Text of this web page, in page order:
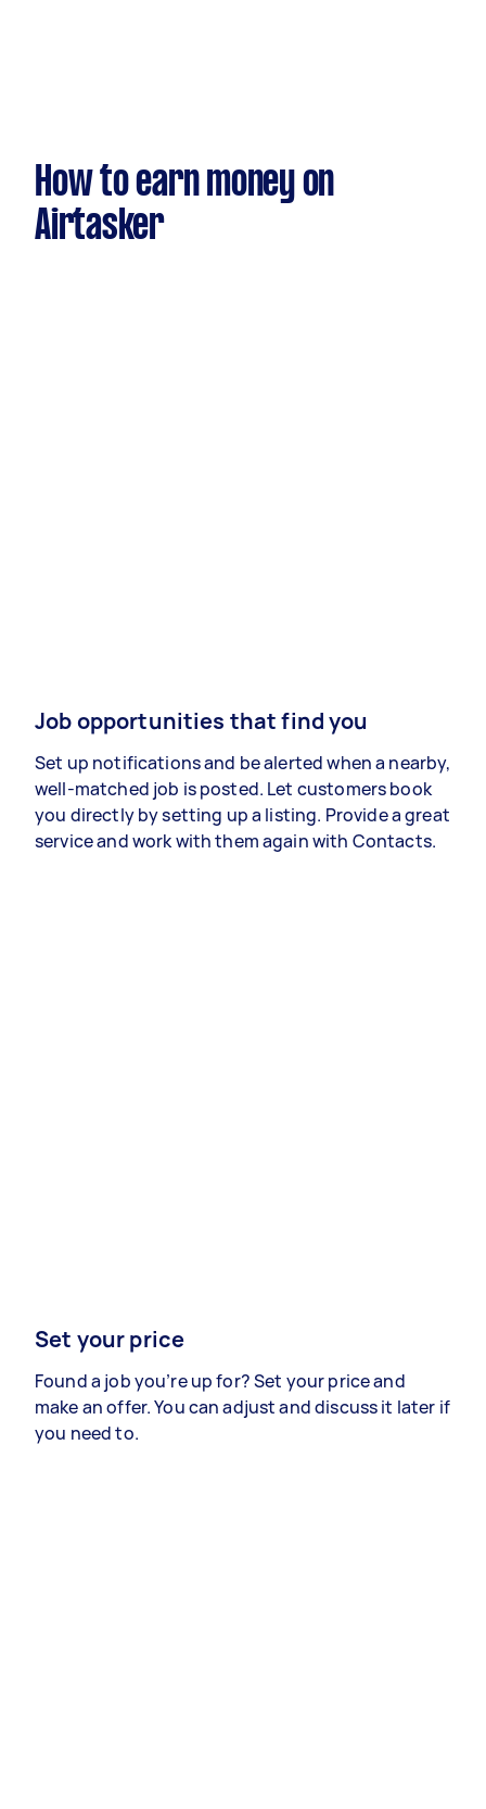
How to earn money on
Airtasker
Job opportunities that find you
Set up notifications and be alerted when a nearby,
well-matched job is posted. Let customers book
you directly by setting up a listing. Provide a great
service and work with them again with Contacts.
Set your price
Found a job you’re up for? Set your price and
make an offer. You can adjust and discuss it later if
you need to.